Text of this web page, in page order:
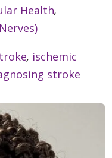
Health,
, ischemic
stroke